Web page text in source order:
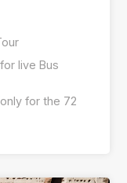
live Bus
for the 72